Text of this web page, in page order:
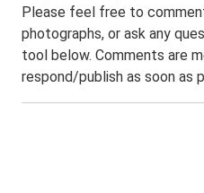
Please feel free to
photographs, or ask any
tool below. Comments are
respond/publish as soon as